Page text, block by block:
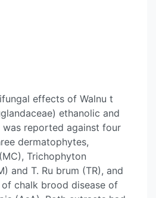
effects of Walnu t
ethanolic and
reported against four
dermatophytes,
Trichophyton
and T. Ru brum (TR), and
chalk brood disease of